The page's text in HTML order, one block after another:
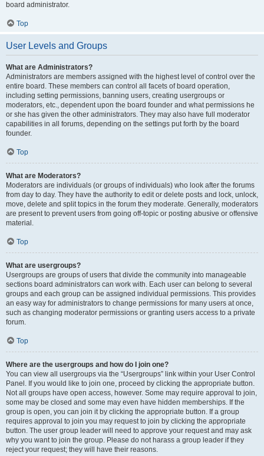
board administrator.
Top
User Levels and Groups
What are Administrators?
Administrators are members assigned with the highest level of control over the
entire board. These members can control all facets of board operation,
including setting permissions, banning users, creating usergroups or
moderators, etc., dependent upon the board founder and what permissions he
or she has given the other administrators. They may also have full moderator
capabilities in all forums, depending on the settings put forth by the board
founder.
Top
What are Moderators?
Moderators are individuals (or groups of individuals) who look after the forums
from day to day. They have the authority to edit or delete posts and lock, unlock,
move, delete and split topics in the forum they moderate. Generally, moderators
are present to prevent users from going off-topic or posting abusive or offensive
material.
Top
What are usergroups?
Usergroups are groups of users that divide the community into manageable
sections board administrators can work with. Each user can belong to several
groups and each group can be assigned individual permissions. This provides
an easy way for administrators to change permissions for many users at once,
such as changing moderator permissions or granting users access to a private
forum.
Top
Where are the usergroups and how do I join one?
You can view all usergroups via the “Usergroups” link within your User Control
Panel. If you would like to join one, proceed by clicking the appropriate button.
Not all groups have open access, however. Some may require approval to join,
some may be closed and some may even have hidden memberships. If the
group is open, you can join it by clicking the appropriate button. If a group
requires approval to join you may request to join by clicking the appropriate
button. The user group leader will need to approve your request and may ask
why you want to join the group. Please do not harass a group leader if they
reject your request; they will have their reasons.